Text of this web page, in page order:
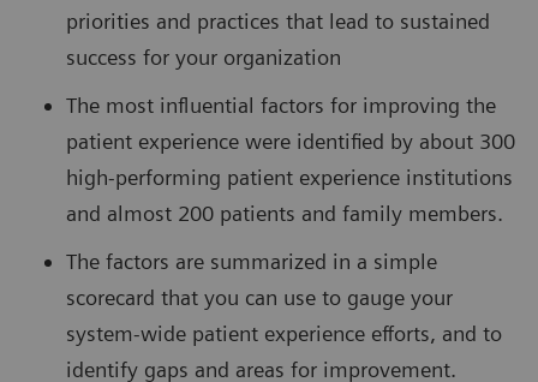
priorities and practices that lead to sustained
success for your organization
The most influential factors for improving the
patient experience were identified by about 300
high-performing patient experience institutions
and almost 200 patients and family members.
The factors are summarized in a simple
scorecard that you can use to gauge your
system-wide patient experience efforts, and to
identify gaps and areas for improvement.